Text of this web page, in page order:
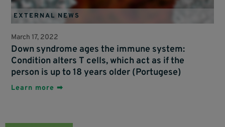
EXTERNAL NEWS
March 17, 2022
Down syndrome ages the immune system:
Condition alters T cells, which act as if the
person is up to 18 years older (Portugese)
Learn more ➡